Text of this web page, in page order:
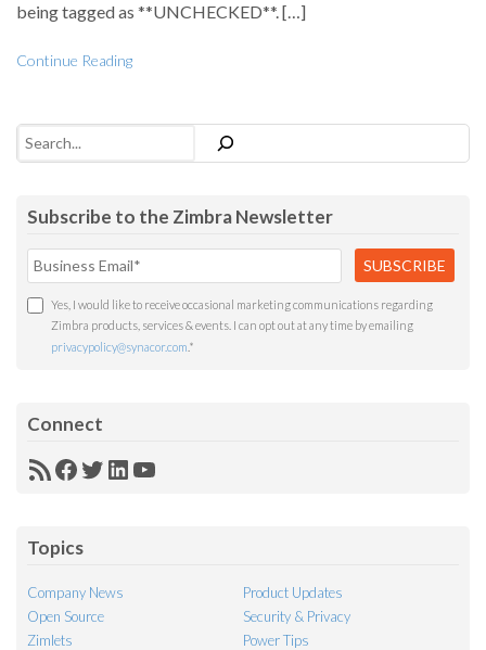
being tagged as **UNCHECKED**. […]
Continue Reading
Search
Subscribe to the Zimbra Newsletter
Yes, I would like to receive occasional marketing communications regarding
Zimbra products, services & events. I can opt out at any time by emailing
privacypolicy@synacor.com *
Connect
RSSFacebook
Twitter
LinkedIn
YouTube
Topics
Company News
Product Updates
Open Source
Security & Privacy
Zimlets
Power Tips